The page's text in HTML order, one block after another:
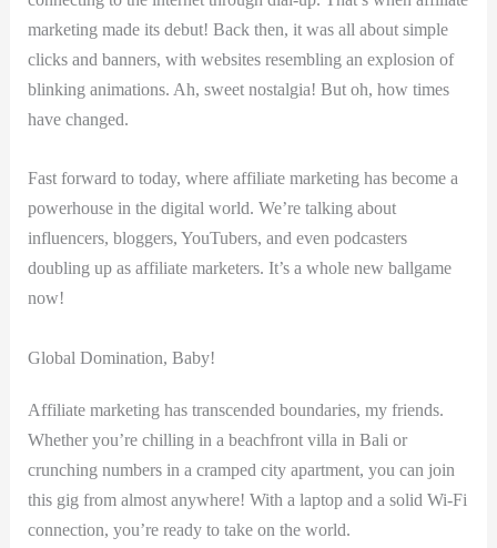
marketing ‌made its debut! Back then, it was all‍ about simple
clicks and banners, with websites resembling an explosion of
⁢blinking animations. Ah, sweet nostalgia! But oh, ⁣how times
have changed.
Fast forward to today, where affiliate⁢ marketing has become a
powerhouse ​in the digital‍ world. We’re talking about
influencers, bloggers, YouTubers, and even podcasters
doubling up as​ affiliate marketers. It’s a whole ​new⁢ ballgame
now!
Global Domination, Baby!
Affiliate marketing has transcended boundaries, my friends.
‌Whether you’re chilling in a beachfront villa in Bali ‌or ​
crunching ⁢numbers ⁣in a cramped city apartment, you can join
this gig from almost anywhere! With a laptop and a solid Wi-Fi
connection, you’re ready​ to​ take on the world.